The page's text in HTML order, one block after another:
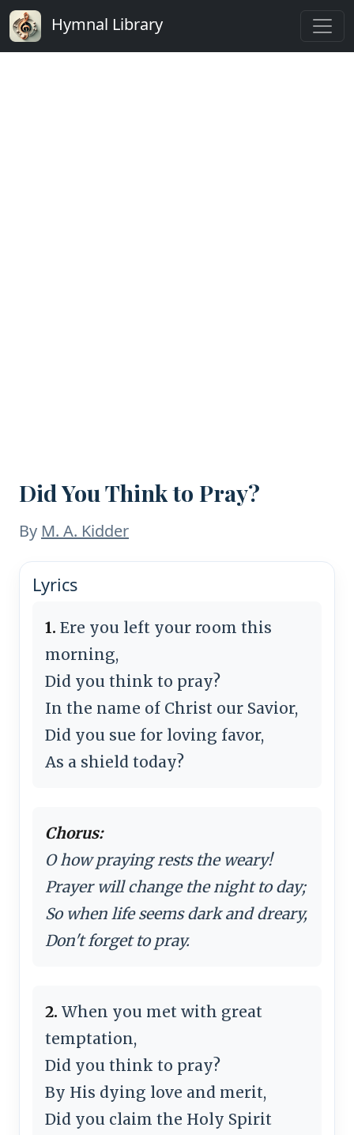
Hymnal Library
Did You Think to Pray?
By M. A. Kidder
Lyrics
1. Ere you left your room this
morning,
Did you think to pray?
In the name of Christ our Savior,
Did you sue for loving favor,
As a shield today?
Chorus:
O how praying rests the weary!
Prayer will change the night to day;
So when life seems dark and dreary,
Don't forget to pray.
2. When you met with great
temptation,
Did you think to pray?
By His dying love and merit,
Did you claim the Holy Spirit